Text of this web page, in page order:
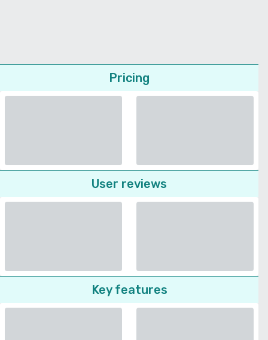
Pricing
User reviews
Key features